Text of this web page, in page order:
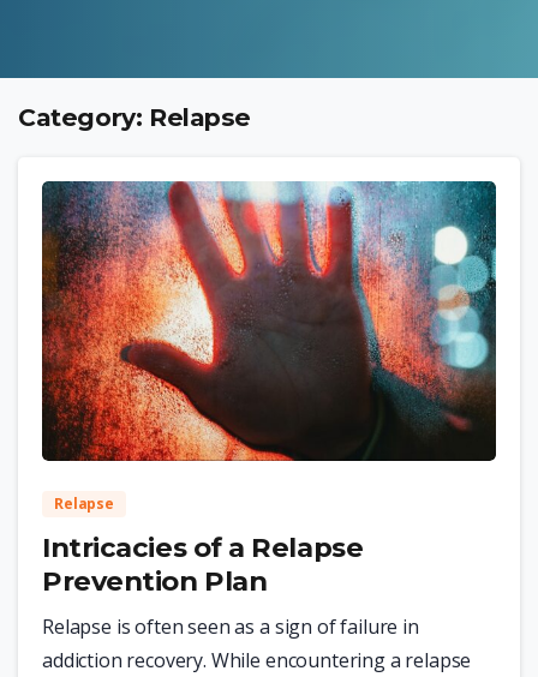
Category: Relapse
0
Relapse
Intricacies of a Relapse
Prevention Plan
Relapse is often seen as a sign of failure in
addiction recovery. While encountering a relapse